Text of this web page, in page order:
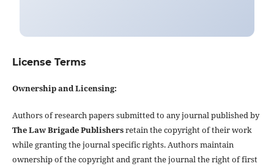
License Terms
Ownership and Licensing:
Authors of research papers submitted to any journal published by
The Law Brigade Publishersretain the copyright of their work
while granting the journal specific rights. Authors maintain
ownership of the copyright and grant the journal the right of first